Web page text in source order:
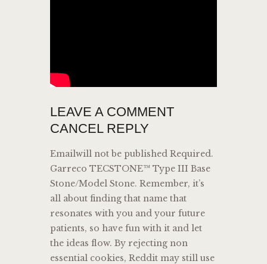
LEAVE A COMMENT
CANCEL REPLY
Emailwill not be published Required.
Garreco TECSTONE™ Type III Base
Stone/Model Stone. Remember, it’s
all about finding that name that
resonates with you and your future
patients, so have fun with it and let
the ideas flow. By rejecting non
essential cookies, Reddit may still use